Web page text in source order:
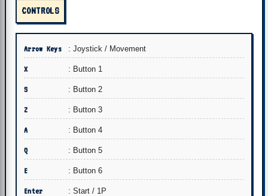
CONTROLS
Arrow Keys : Joystick / Movement
X : Button 1
S : Button 2
Z : Button 3
A : Button 4
Q : Button 5
E : Button 6
Enter : Start / 1P